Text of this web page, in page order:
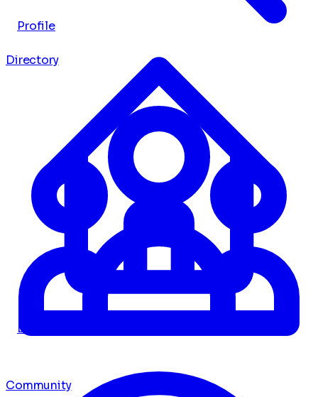
Profile
Dashboard
Directory
Community